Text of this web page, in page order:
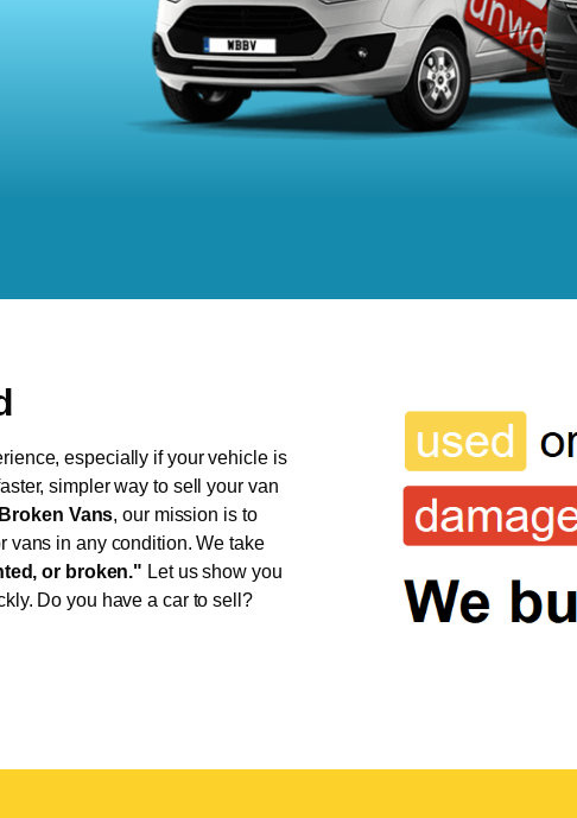
especially if your vehicle is
simpler way to sell your van
Vans, our mission is to
vans in any condition. We take
or broken." Let us show you
Do you have a car to sell?